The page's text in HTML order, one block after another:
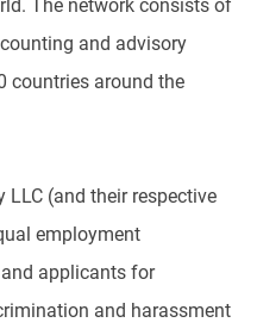
The network consists of
and advisory
countries around the
LLC (and their respective
employment
applicants for
and harassment